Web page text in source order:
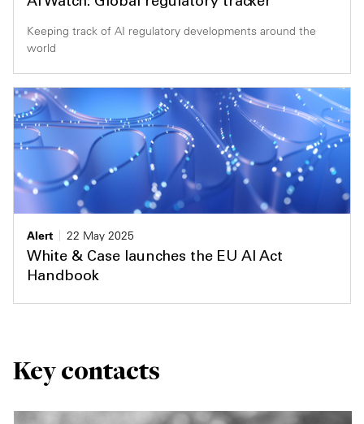
Keeping track of AI regulatory developments around the
world
Alert
22 May 2025
White & Case launches the EU AI Act
Handbook
Key contacts